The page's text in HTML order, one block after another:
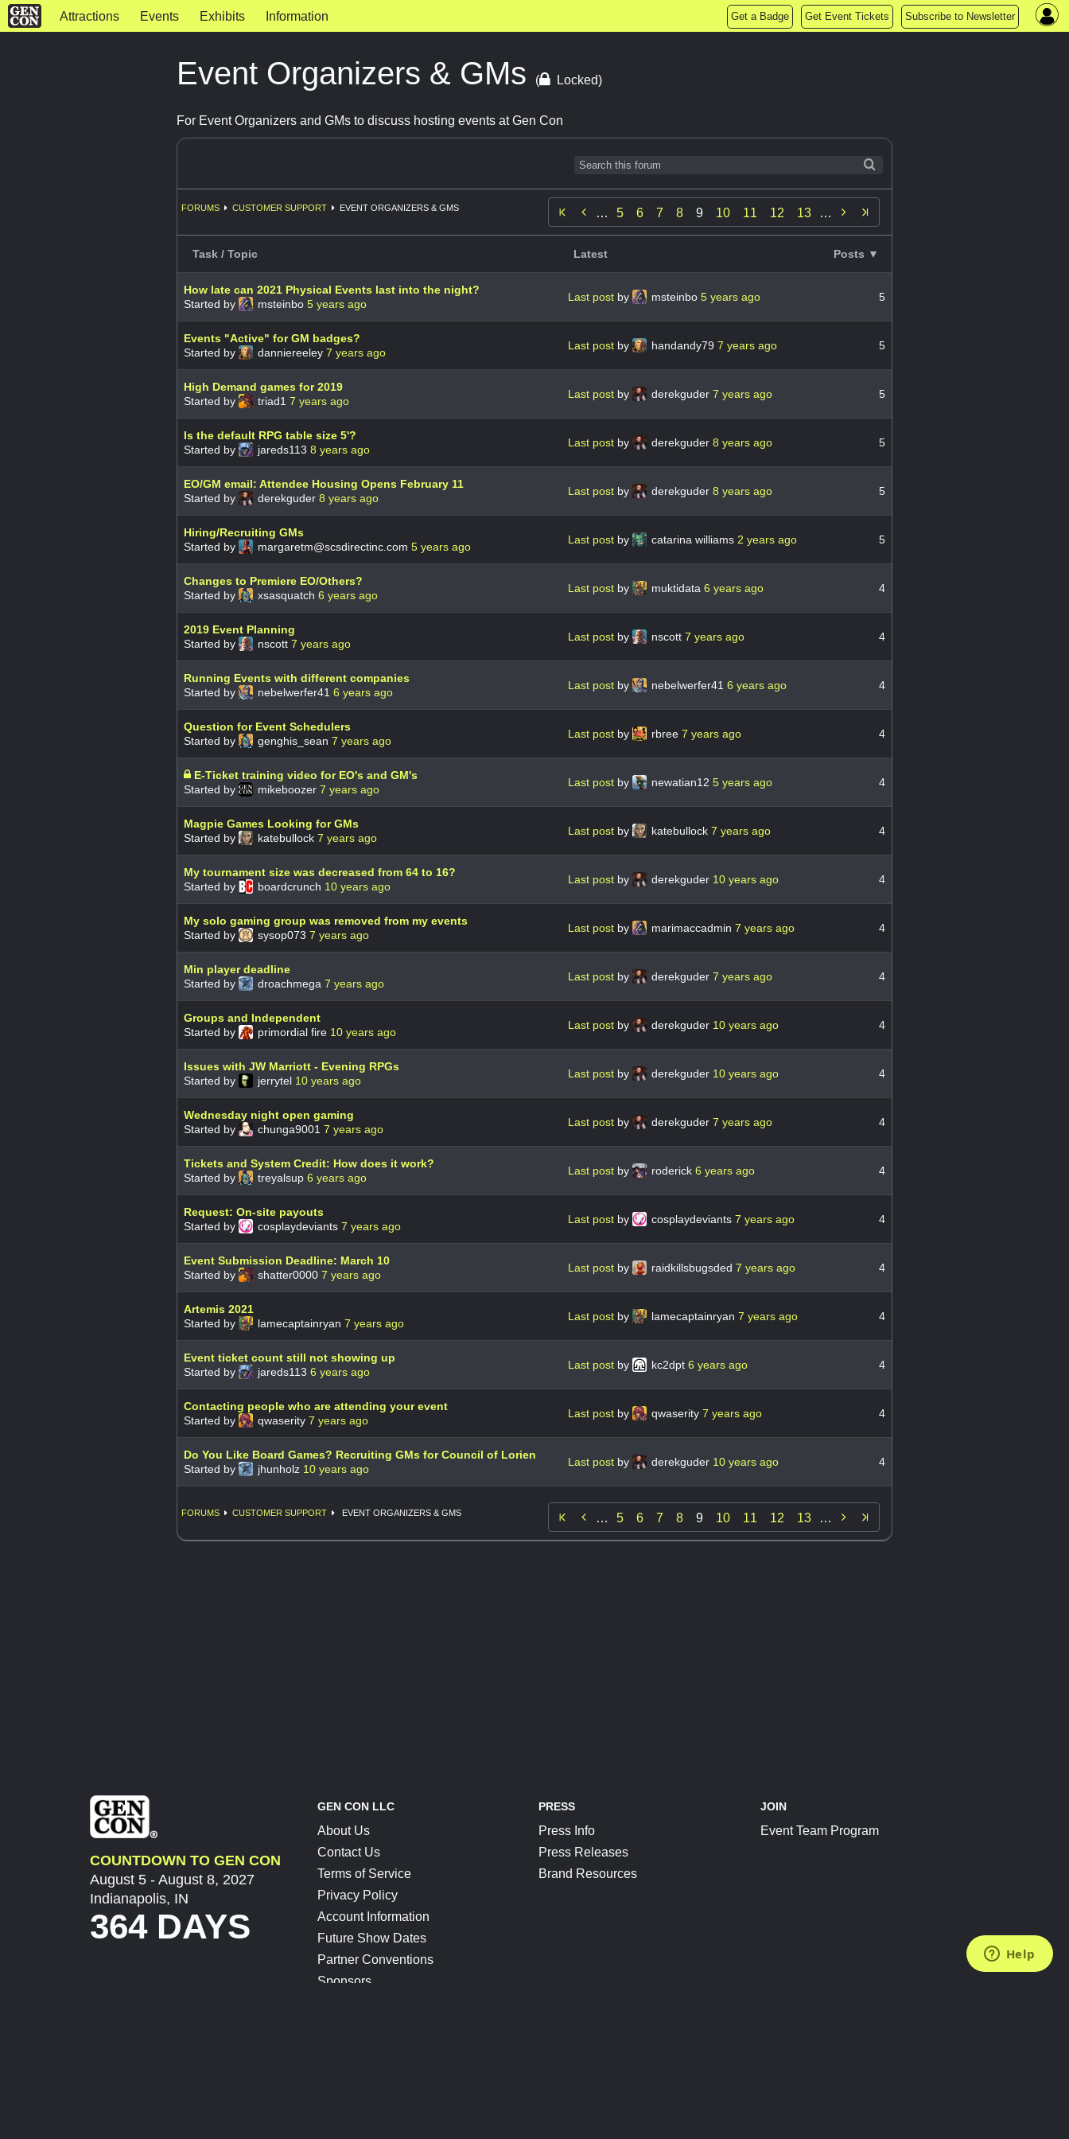
Attractions Events Exhibits Information Get a Badge Get Event Tickets Subscribe to Newsletter
Event Organizers & GMs ( Locked)
For Event Organizers and GMs to discuss hosting events at Gen Con
FORUMS CUSTOMER SUPPORT EVENT ORGANIZERS & GMS  … 5 6 7 8 9 10 11 12 13 … 
Task / Topic Latest Posts ▼
How late can 2021 Physical Events last into the night?
Started by
msteinbo 5 years ago
Last post by msteinbo 5 years ago 5
Events "Active" for GM badges?
Started by
danniereeley 7 years ago
Last post by handandy79 7 years ago 5
High Demand games for 2019
Started by
triad1 7 years ago
Last post by derekguder 7 years ago 5
Is the default RPG table size 5'?
Started by
jareds113 8 years ago
Last post by derekguder 8 years ago 5
EO/GM email: Attendee Housing Opens February 11
Started by
derekguder 8 years ago
Last post by derekguder 8 years ago 5
Hiring/Recruiting GMs
Started by
margaretm@scsdirectinc.com 5 years ago
Last post by catarina williams 2 years ago 5
Changes to Premiere EO/Others?
Started by
xsasquatch 6 years ago
Last post by muktidata 6 years ago 4
2019 Event Planning
Started by
nscott 7 years ago
Last post by nscott 7 years ago 4
Running Events with different companies
Started by
nebelwerfer41 6 years ago
Last post by nebelwerfer41 6 years ago 4
Question for Event Schedulers
Started by
genghis_sean 7 years ago
Last post by rbree 7 years ago 4
E-Ticket training video for EO's and GM's
Started by
mikeboozer 7 years ago
Last post by newatian12 5 years ago 4
Magpie Games Looking for GMs
Started by
katebullock 7 years ago
Last post by katebullock 7 years ago 4
My tournament size was decreased from 64 to 16?
Started by
boardcrunch 10 years ago
Last post by derekguder 10 years ago 4
My solo gaming group was removed from my events
Started by
sysop073 7 years ago
Last post by marimaccadmin 7 years ago 4
Min player deadline
Started by
droachmega 7 years ago
Last post by derekguder 7 years ago 4
Groups and Independent
Started by
primordial fire 10 years ago
Last post by derekguder 10 years ago 4
Issues with JW Marriott - Evening RPGs
Started by
jerrytel 10 years ago
Last post by derekguder 10 years ago 4
Wednesday night open gaming
Started by
chunga9001 7 years ago
Last post by derekguder 7 years ago 4
Tickets and System Credit: How does it work?
Started by
treyalsup 6 years ago
Last post by roderick 6 years ago 4
Request: On-site payouts
Started by
cosplaydeviants 7 years ago
Last post by cosplaydeviants 7 years ago 4
Event Submission Deadline: March 10
Started by
shatter0000 7 years ago
Last post by raidkillsbugsded 7 years ago 4
Artemis 2021
Started by
lamecaptainryan 7 years ago
Last post by lamecaptainryan 7 years ago 4
Event ticket count still not showing up
Started by
jareds113 6 years ago
Last post by kc2dpt 6 years ago 4
Contacting people who are attending your event
Started by
qwaserity 7 years ago
Last post by qwaserity 7 years ago 4
Do You Like Board Games? Recruiting GMs for Council of Lorien
Started by
jhunholz 10 years ago
Last post by derekguder 10 years ago 4
FORUMS CUSTOMER SUPPORT EVENT ORGANIZERS & GMS  … 5 6 7 8 9 10 11 12 13 … 
COUNTDOWN TO GEN CON
August 5 - August 8, 2027
Indianapolis, IN
364 DAYS
GEN CON LLC
About Us
Contact Us
Terms of Service
Privacy Policy
Account Information
Future Show Dates
Partner Conventions
Sponsors
PRESS
Press Info
Press Releases
Brand Resources
JOIN
Event Team Program